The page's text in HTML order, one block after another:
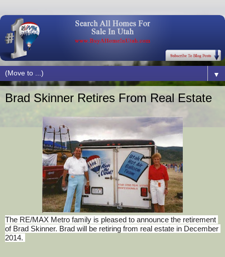
▼
Brad Skinner Retires From Real Estate
The RE/MAX Metro family is pleased to announce the retirement
of Brad Skinner. Brad will be retiring from real estate in December
2014.